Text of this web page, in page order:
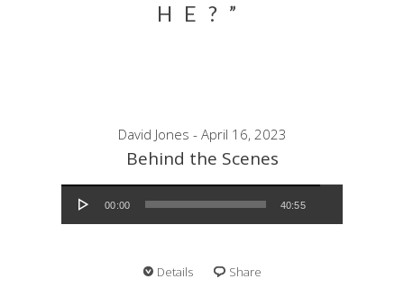
HE?”
David Jones - April 16, 2023
Behind the Scenes
Audio Player
00:00 40:55
Details Share